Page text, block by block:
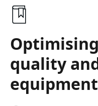
quality
equipment